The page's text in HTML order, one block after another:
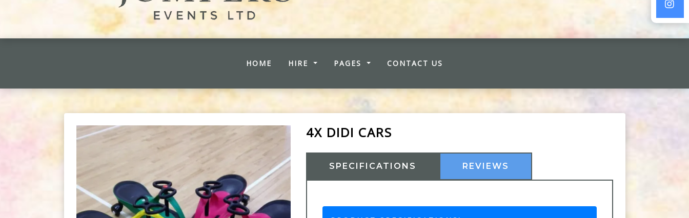
HOME (CURRENT)
HIRE PAGES CONTACT US
4X DIDI CARS
SPECIFICATIONS REVIEWS